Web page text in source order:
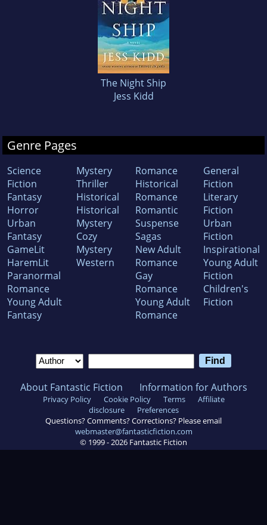
The Night Ship
Jess Kidd
Genre Pages
Science
Fiction
Fantasy
Horror
Urban
Fantasy
GameLit
HaremLit
Paranormal
Romance
Young Adult
Fantasy
Mystery
Thriller
Historical
Historical
Mystery
Cozy
Mystery
Western
Romance
Historical
Romance
Romantic
Suspense
Sagas
New Adult
Romance
Gay
Romance
Young Adult
Romance
General
Fiction
Literary
Fiction
Urban
Fiction
Inspirational
Young Adult
Fiction
Children's
Fiction
About Fantastic Fiction Information for Authors
Privacy Policy Cookie Policy Terms
Affiliate
disclosure
Preferences
Questions? Comments? Corrections? Please email
webmaster@fantasticfiction.com
© 1999 - 2026 Fantastic Fiction